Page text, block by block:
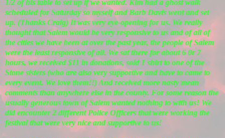
1/2 of his table to set up if we wanted. Kim had a ghost walk
scheduled for Saturday so myself and Barb Davis went and set
up. (Thanks Craig) It was very eye-opening for us. We really
thought that Salem would be very responsive to us and of all of
the cities we have been at over the past year, the people of Salem
were the least responsive of all. We sat there for about 6 0r 7
hours, we received $11 in donations, sold 1 shirt to one of the
Stone sisters (who are also very supportive and have to came to
every event. We love them!!) And received more nasty mean
comments than anywhere else in the county. For some reason the
usually generous town of Salem wanted nothing to with us! We
did encounter 2 different Police Officers that were working the
festival that were very nice and supportive to us!